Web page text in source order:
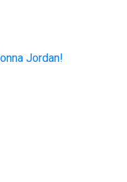
Jordan!